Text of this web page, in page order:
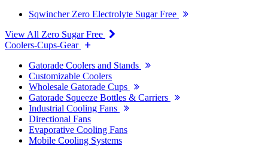
Sqwincher Zero Electrolyte Sugar Free
View All Zero Sugar Free
Coolers-Cups-Gear
Gatorade Coolers and Stands
Customizable Coolers
Wholesale Gatorade Cups
Gatorade Squeeze Bottles & Carriers
Industrial Cooling Fans
Directional Fans
Evaporative Cooling Fans
Mobile Cooling Systems